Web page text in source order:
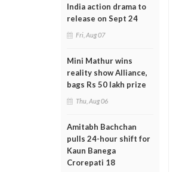
India action drama to
release on Sept 24
Fri, Aug 07
Mini Mathur wins
reality show Alliance,
bags Rs 50 lakh prize
Thu, Aug 06
Amitabh Bachchan
pulls 24-hour shift for
Kaun Banega
Crorepati 18